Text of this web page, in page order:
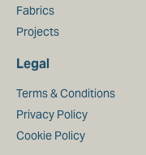
Fabrics
Projects
Legal
Terms & Conditions
Privacy Policy
Cookie Policy